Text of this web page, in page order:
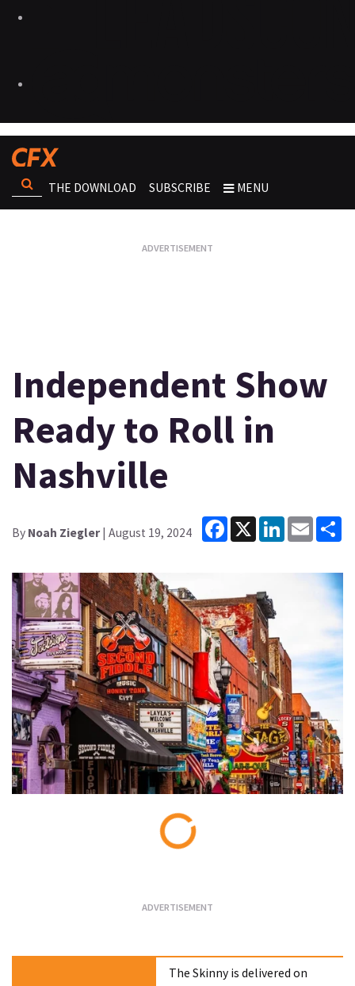
THE DOWNLOAD SUBSCRIBE MENU
Independent Show
Ready to Roll in
Nashville
By Noah Ziegler| August 19, 2024
Facebook
X LinkedInEmail
The Skinny is delivered on